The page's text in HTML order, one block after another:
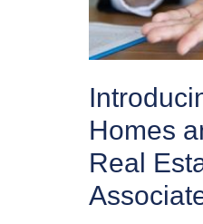
Homes
Real